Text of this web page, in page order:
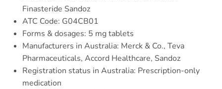
Finasteride Sandoz
ATC Code: G04CB01
Forms & dosages: 5 mg tablets
Manufacturers in Australia: Merck & Co., Teva
Pharmaceuticals, Accord Healthcare, Sandoz
Registration status in Australia: Prescription-only
medication